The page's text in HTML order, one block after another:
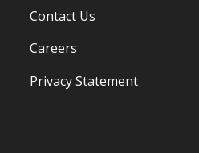
Contact Us
Careers
Privacy Statement